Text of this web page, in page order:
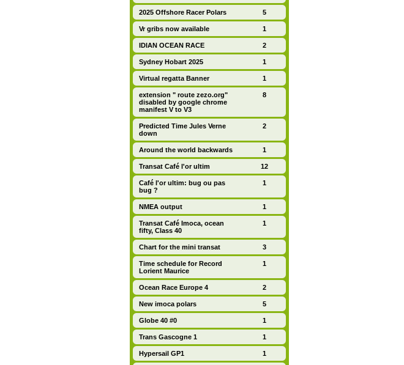
2025 Offshore Racer Polars 5
Vr gribs now available 1
IDIAN OCEAN RACE 2
Sydney Hobart 2025 1
Virtual regatta Banner 1
extension " route zezo.org"
disabled by google chrome
manifest V to V3
8
Predicted Time Jules Verne
down
2
Around the world backwards 1
Transat Café l'or ultim 12
Café l'or ultim: bug ou pas
bug ?
1
NMEA output 1
Transat Café Imoca, ocean
fifty, Class 40
1
Chart for the mini transat 3
Time schedule for Record
Lorient Maurice
1
Ocean Race Europe 4 2
New imoca polars 5
Globe 40 #0 1
Trans Gascogne 1 1
Hypersail GP1 1